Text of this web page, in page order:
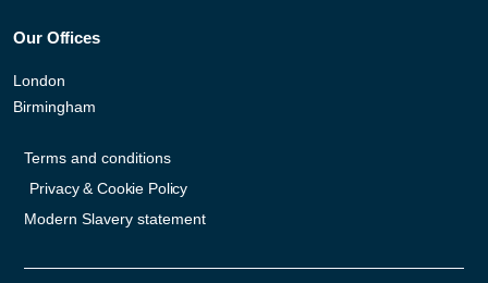
Our Offices
London
Birmingham
Terms and conditions
Privacy & Cookie Policy
Modern Slavery statement